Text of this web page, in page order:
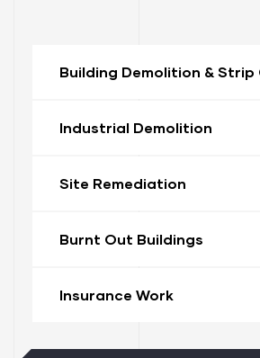
Building Demolition & Strip
Industrial Demolition
Site Remediation
Burnt Out Buildings
Insurance Work